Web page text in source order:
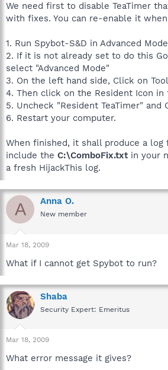
We need first to disable TeaTimer
with fixes. You can re-enable it
1. Run Spybot-S&D in Advanced
2. If it is not already set to do this
select "Advanced Mode"
3. On the left hand side, Click on
4. Then click on the Resident Icon in
5. Uncheck "Resident TeaTimer" and
6. Restart your computer.
When finished, it shall produce a log
include the C:\ComboFix.txtin your
a fresh HijackThis log.
A Anna O.
New member
Mar 18, 2009
What if I cannot get Spybot to run?
Shaba
Security Expert: Emeritus
Mar 18, 2009
What error message it gives?